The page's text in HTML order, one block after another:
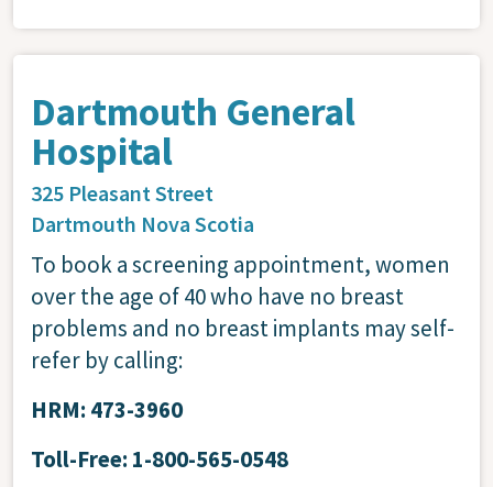
Dartmouth General
Hospital
325 Pleasant Street
Dartmouth Nova Scotia
To book a screening appointment, women
over the age of 40 who have no breast
problems and no breast implants may self-
refer by calling:
HRM: 473-3960
Toll-Free: 1-800-565-0548